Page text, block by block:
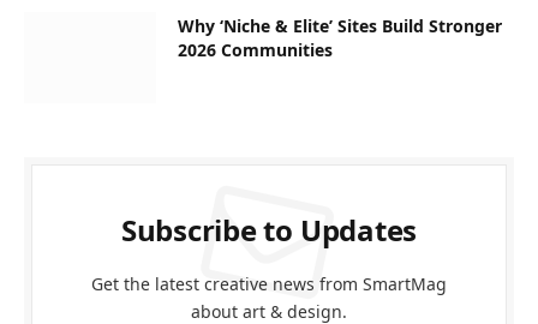
Why ‘Niche & Elite’ Sites Build Stronger
2026 Communities
Subscribe to Updates
Get the latest creative news from SmartMag
about art & design.